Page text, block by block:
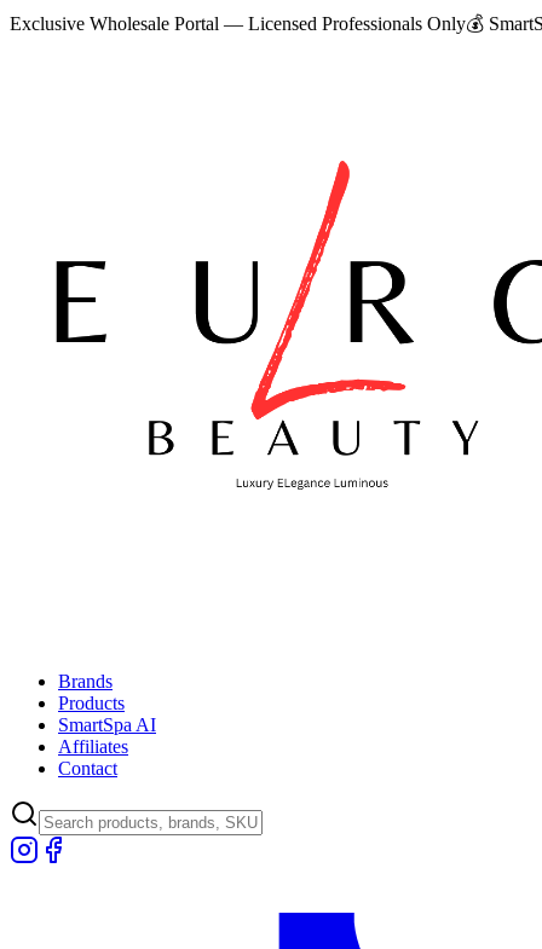
Exclusive Wholesale Portal — Licensed Professionals Only💰
Brands
Products
SmartSpa AI
Affiliates
Contact